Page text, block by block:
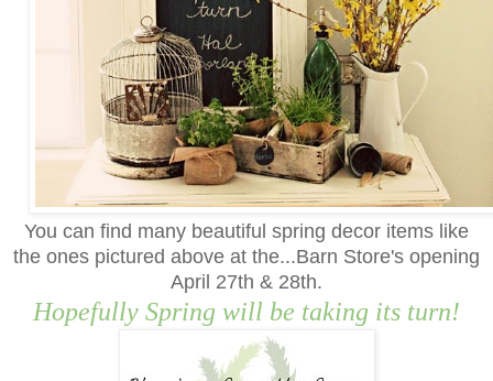
You can find many beautiful spring decor items like
the ones pictured above at the...Barn Store's opening
April 27th & 28th.
Hopefully Spring will be taking its turn!